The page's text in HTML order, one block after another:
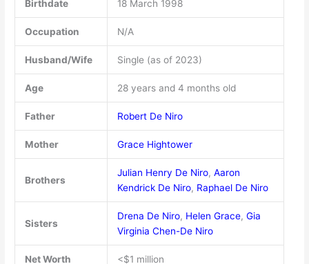
Birthdate 18 March 1998
Occupation N/A
Husband/Wife Single (as of 2023)
Age 28 years and 4 months old
Father Robert De Niro
Mother Grace Hightower
Brothers
Julian Henry De Niro, Aaron
Kendrick De Niro, Raphael De Niro
Sisters
Drena De Niro, Helen Grace, Gia
Virginia Chen-De Niro
Net Worth <$1 million